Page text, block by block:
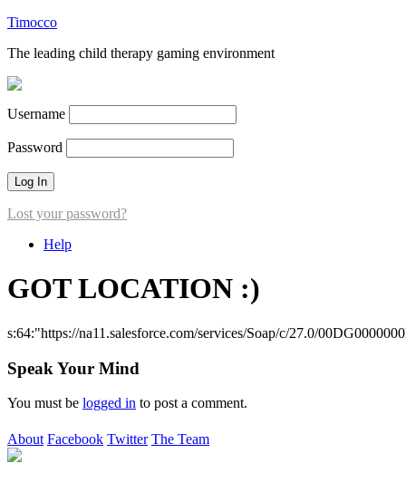
Timocco
The leading child therapy gaming environment
Username
Password
Lost your password?
Help
GOT LOCATION :)
s:64:"https://na11.salesforce.com/services/Soap/c/27.0/
Speak Your Mind
You must be logged in to post a comment.
About Facebook Twitter The Team